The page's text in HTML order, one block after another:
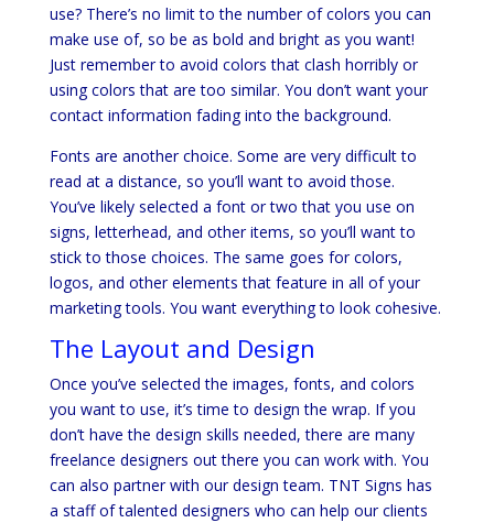
use? There’s no limit to the number of colors you can
make use of, so be as bold and bright as you want!
Just remember to avoid colors that clash horribly or
using colors that are too similar. You don’t want your
contact information fading into the background.
Fonts are another choice. Some are very difficult to
read at a distance, so you’ll want to avoid those.
You’ve likely selected a font or two that you use on
signs, letterhead, and other items, so you’ll want to
stick to those choices. The same goes for colors,
logos, and other elements that feature in all of your
marketing tools. You want everything to look cohesive.
The Layout and Design
Once you’ve selected the images, fonts, and colors
you want to use, it’s time to design the wrap. If you
don’t have the design skills needed, there are many
freelance designers out there you can work with. You
can also partner with our design team. TNT Signs has
a staff of talented designers who can help our clients